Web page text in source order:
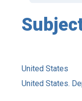
United States
United States.